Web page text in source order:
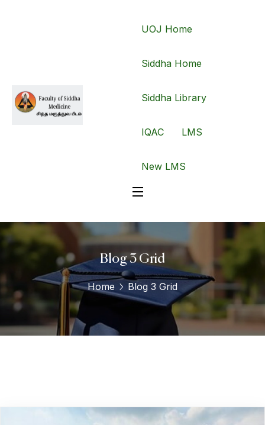
UOJ Home
Siddha Home
Siddha Library
IQAC LMS
New LMS
Blog 3 Grid
Home Blog 3 Grid